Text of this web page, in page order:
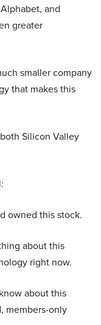
and
greater
smaller company
that makes this
Silicon Valley
owned this stock.
about this
right now.
about this
members-only